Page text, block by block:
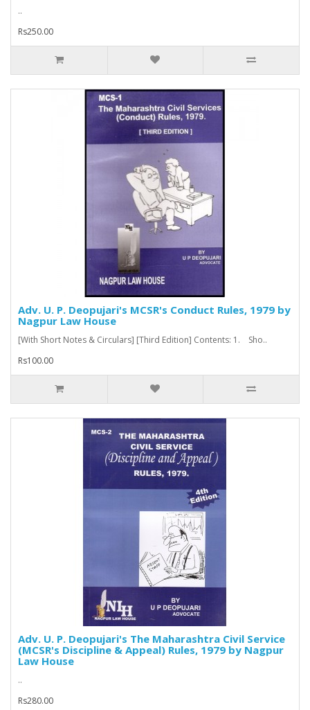
..
Rs250.00
Adv. U. P. Deopujari's MCSR's Conduct Rules, 1979 by
Nagpur Law House
[With Short Notes & Circulars] [Third Edition] Contents: 1. Sho..
Rs100.00
Adv. U. P. Deopujari's The Maharashtra Civil Service
(MCSR's Discipline & Appeal) Rules, 1979 by Nagpur
Law House
..
Rs280.00